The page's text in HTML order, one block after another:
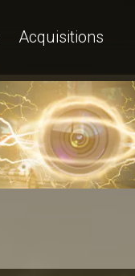
Acquisitions